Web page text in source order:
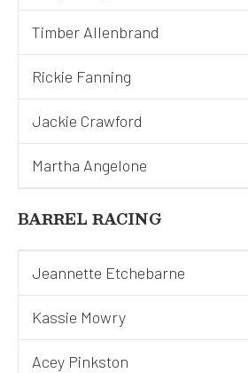
Timber Allenbrand
Rickie Fanning
Jackie Crawford
Martha Angelone
BARREL RACING
Jeannette Etchebarne
Kassie Mowry
Acey Pinkston